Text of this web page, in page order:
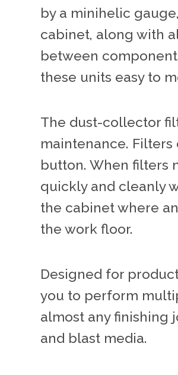
by a minihelic
cabinet, along with
between
these units easy to
The dust-collector
maintenance.
button. When filters
quickly and cleanly
the cabinet where
the work floor.
Designed for
you to perform
almost any finishing
and blast media.